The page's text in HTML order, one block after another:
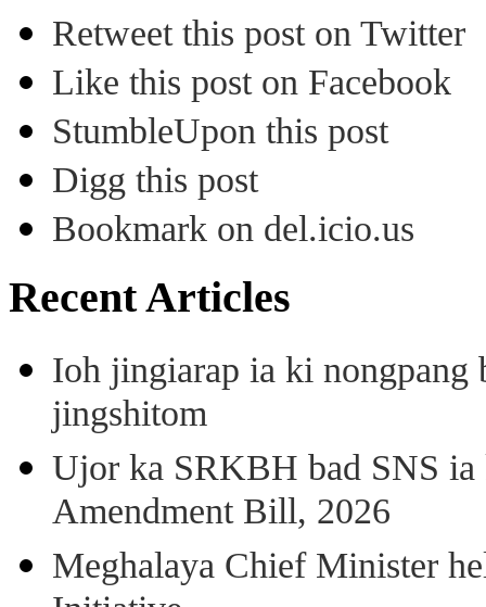
Retweet this post on Twitter
Like this post on Facebook
StumbleUpon this post
Digg this post
Bookmark on del.icio.us
Recent Articles
Ioh jingiarap ia ki nongpang
jingshitom
Ujor ka SRKBH bad SNS
Amendment Bill, 2026
Meghalaya Chief Minister